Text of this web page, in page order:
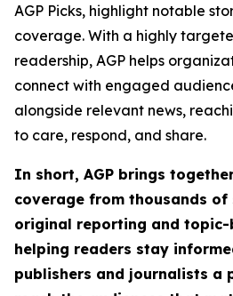
AGP Picks, highlight notable
coverage. With a highly
readership, AGP helps
connect with engaged
alongside relevant news,
to care, respond, and share.
In short, AGP brings
coverage from thousands of
original reporting and topic-
helping readers stay
publishers and journalists a